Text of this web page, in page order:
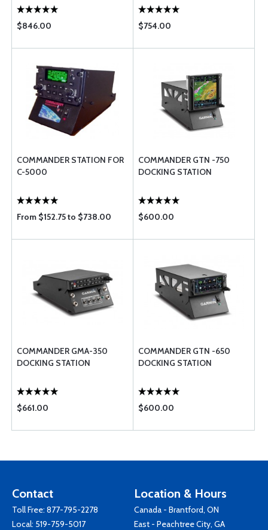
$846.00 $754.00
COMMANDER STATION FOR
C-5000
From $152.75 to $738.00
COMMANDER GTN -750
DOCKING STATION
$600.00
COMMANDER GMA-350
DOCKING STATION
$661.00
COMMANDER GTN -650
DOCKING STATION
$600.00
Contact
Toll Free: 877-795-2278
Local: 519-759-5017
Location & Hours
Canada - Brantford, ON
East - Peachtree City, GA